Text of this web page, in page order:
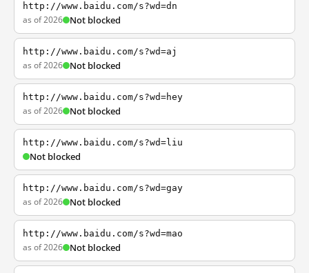
http://www.baidu.com/s?wd=dn
as of 2026 Not blocked
http://www.baidu.com/s?wd=aj
as of 2026 Not blocked
http://www.baidu.com/s?wd=hey
as of 2026 Not blocked
http://www.baidu.com/s?wd=liu
Not blocked
http://www.baidu.com/s?wd=gay
as of 2026 Not blocked
http://www.baidu.com/s?wd=mao
as of 2026 Not blocked